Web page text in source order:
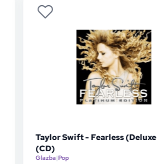
Taylor Swift - Fearless (Deluxe Edt.)
Pop